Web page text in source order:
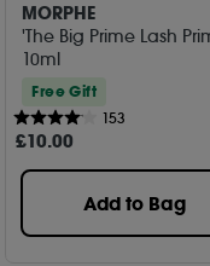
MORPHE
'The Big Prime Lash
10ml
Free Gift
153
£10.00
Add to Bag